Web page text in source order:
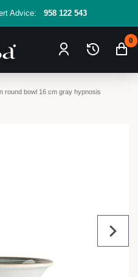
Advice: 958 122 543
0
round bowl 16 cm gray hypnosis